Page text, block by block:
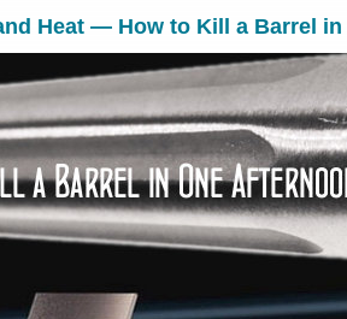
Heat — How to Kill a Barrel in